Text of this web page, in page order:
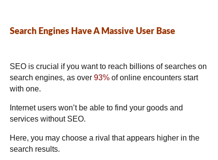
Search Engines Have A Massive User Base
SEO is crucial if you want to reach billions of searches on
search engines, as over 93% of online encounters start
with one.
Internet users won’t be able to find your goods and
services without SEO.
Here, you may choose a rival that appears higher in the
search results.